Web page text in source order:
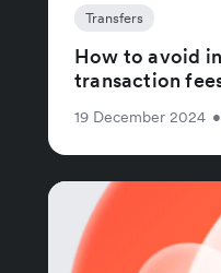
Transfers
How to avoid
transaction
19 December 2024 •